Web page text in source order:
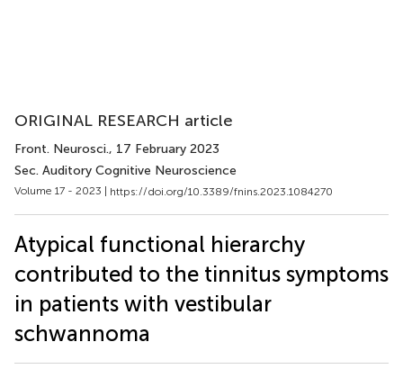
ORIGINAL RESEARCH article
Front. Neurosci., 17 February 2023
Sec. Auditory Cognitive Neuroscience
Volume 17 - 2023 | https://doi.org/10.3389/fnins.2023.1084270
Atypical functional hierarchy
contributed to the tinnitus symptoms
in patients with vestibular
schwannoma